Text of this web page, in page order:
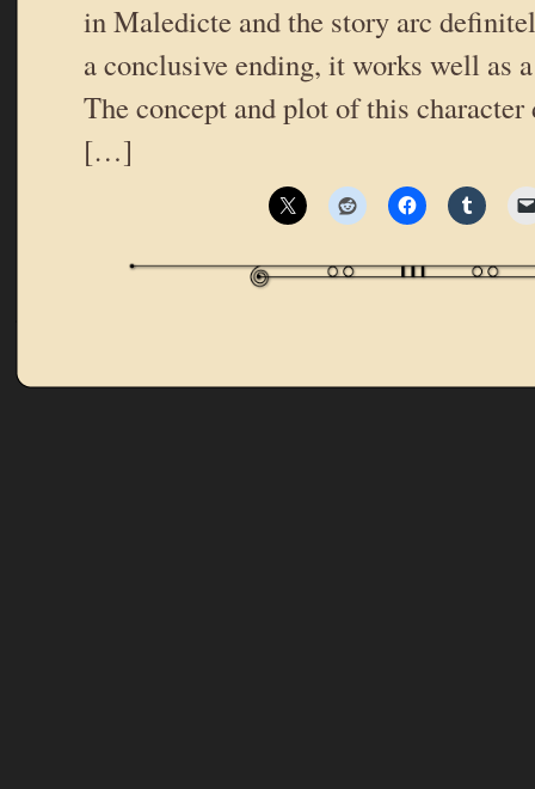
in Maledicte and the story arc
a conclusive ending, it works well as
The concept and plot of this character
[…]